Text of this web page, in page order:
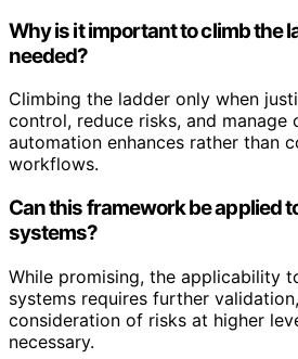
Why is it important to climb the
needed?
Climbing the ladder only when
control, reduce risks, and manage
automation enhances rather than
workflows.
Can this framework be applied
systems?
While promising, the applicability
systems requires further
consideration of risks at higher
necessary.